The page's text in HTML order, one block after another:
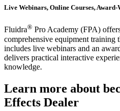
Live Webinars, Online Courses,
Fluidra® Pro Academy (FPA)
comprehensive equipment training
includes live webinars and an
delivers practical interactive
knowledge.
Learn more about
Effects Dealer